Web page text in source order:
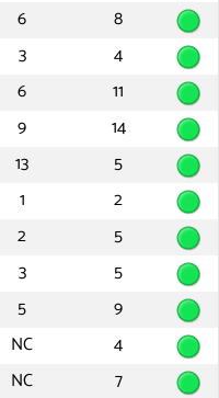
6
8
3
4
6
11
9
14
13
5
1
2
2
5
3
5
5
9
NC
4
NC
7